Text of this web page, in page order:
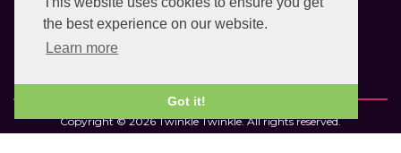
the best experience on our website.
Learn more
Got it!
Privacy Statement
Customer Comments
Copyright © 2026 Twinkle Twinkle. All rights reserved.
VAT Registration Number: 763 2095 31.